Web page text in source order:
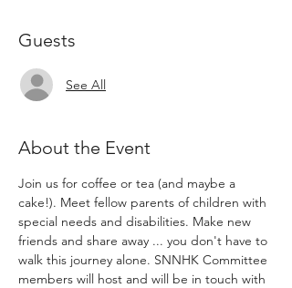
Guests
See All
About the Event
Join us for coffee or tea (and maybe a
cake!). Meet fellow parents of children with
special needs and disabilities. Make new
friends and share away ... you don't have to
walk this journey alone. SNNHK Committee
members will host and will be in touch with